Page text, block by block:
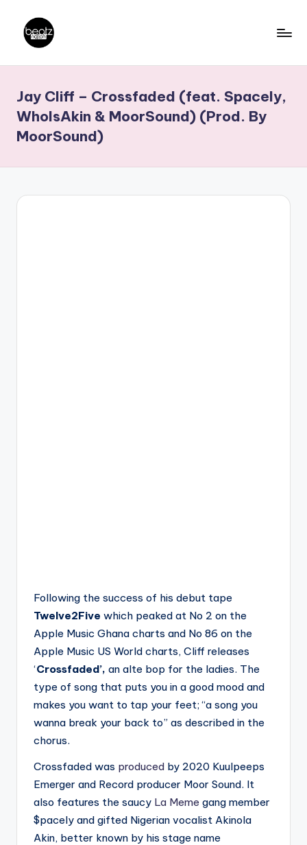
content
a
t
N
a
Producers,
DJs,
Artistes
Jay Cliff – Crossfaded (feat. Spacely,
WhoIsAkin & MoorSound) (Prod. By
MoorSound)
Following the success of his debut tape
Twelve2Five which peaked at No 2 on the
Apple Music Ghana charts and No 86 on the
Apple Music US World charts, Cliff releases
‘Crossfaded’, an alte bop for the ladies. The
type of song that puts you in a good mood and
makes you want to tap your feet; “a song you
wanna break your back to” as described in the
chorus.
Crossfaded was produced by 2020 Kuulpeeps
Emerger and Record producer Moor Sound. It
also features the saucy La Meme gang member
$pacely and gifted Nigerian vocalist Akinola
Akin, better known by his stage name